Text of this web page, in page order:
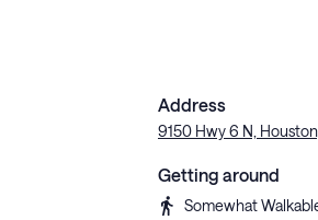
Address
9150 Hwy 6 N,
Getting around
Somewhat